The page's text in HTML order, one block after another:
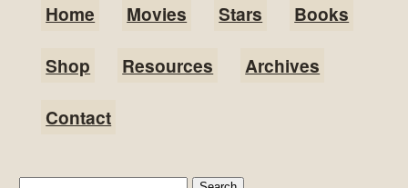
Home Movies Stars Books
Shop Resources Archives
Contact